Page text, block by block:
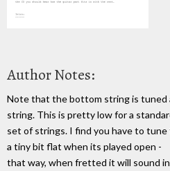
Author Notes:
Note that the bottom string is tuned
string. This is pretty low for a
set of strings. I find you have to
a tiny bit flat when its played open -
that way, when fretted it will sound